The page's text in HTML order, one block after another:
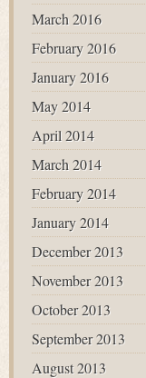
March 2016
February 2016
January 2016
May 2014
April 2014
March 2014
February 2014
January 2014
December 2013
November 2013
October 2013
September 2013
August 2013